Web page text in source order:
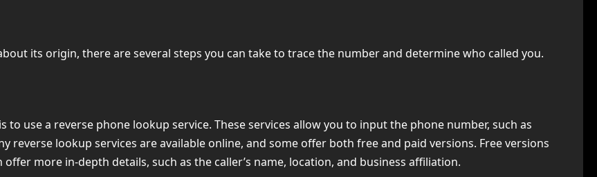
its origin, there are several steps you can take to trace the number and determine who called you.
use a reverse phone lookup service. These services allow you to input the phone number, such as
reverse lookup services are available online, and some offer both free and paid versions. Free versions
more in-depth details, such as the caller’s name, location, and business affiliation.